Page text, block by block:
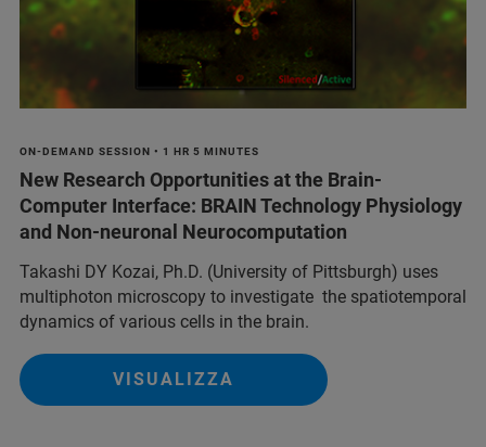
ON-DEMAND SESSION • 1 HR 5 MINUTES
New Research Opportunities at the Brain-
Computer Interface: BRAIN Technology Physiology
and Non-neuronal Neurocomputation
Takashi DY Kozai, Ph.D. (University of Pittsburgh) uses
multiphoton microscopy to investigate the spatiotemporal
dynamics of various cells in the brain.
VISUALIZZA